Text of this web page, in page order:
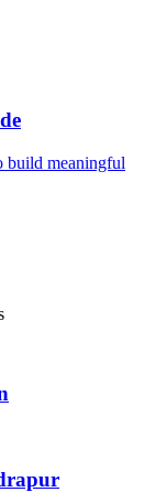
build meaningful